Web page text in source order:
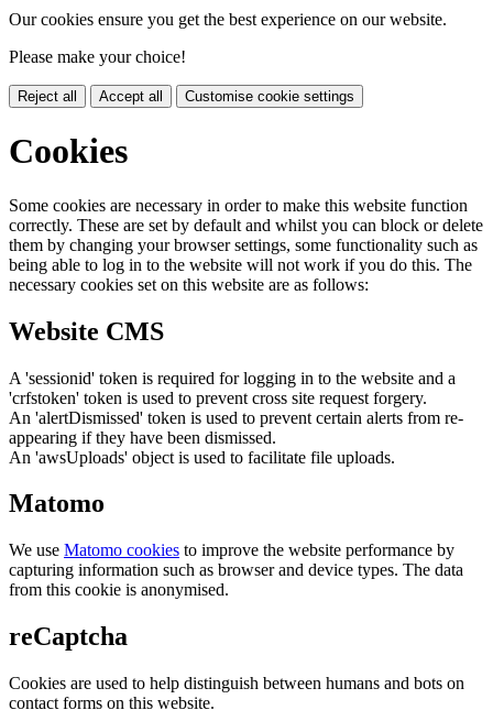
Our cookies ensure you get the best experience on our website.
Please make your choice!
Reject all Accept all Customise cookie settings
Cookies
Some cookies are necessary in order to make this website function
correctly. These are set by default and whilst you can block or delete
them by changing your browser settings, some functionality such as
being able to log in to the website will not work if you do this. The
necessary cookies set on this website are as follows:
Website CMS
A 'sessionid' token is required for logging in to the website and a
'crfstoken' token is used to prevent cross site request forgery.
An 'alertDismissed' token is used to prevent certain alerts from re-
appearing if they have been dismissed.
An 'awsUploads' object is used to facilitate file uploads.
Matomo
We use Matomo cookies to improve the website performance by
capturing information such as browser and device types. The data
from this cookie is anonymised.
reCaptcha
Cookies are used to help distinguish between humans and bots on
contact forms on this website.